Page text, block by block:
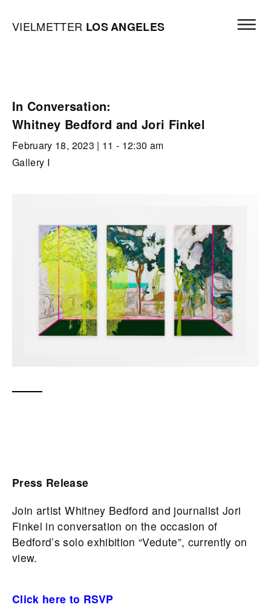
Vielmetter Los Angeles, Gallery Homepage
VIELMETTER LOSANGELES
In Conversation:
Whitney Bedford and Jori Finkel
February 18, 2023 | 11 - 12:30 am
Gallery I
Press Release
Join artist Whitney Bedford and journalist Jori
Finkel in conversation on the occasion of
Bedford’s solo exhibition “Vedute”, currently on
view.
Click here to RSVP